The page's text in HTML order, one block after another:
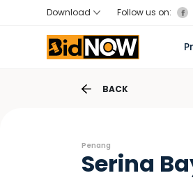
Download Follow us on:
BACK
Penang
Serina